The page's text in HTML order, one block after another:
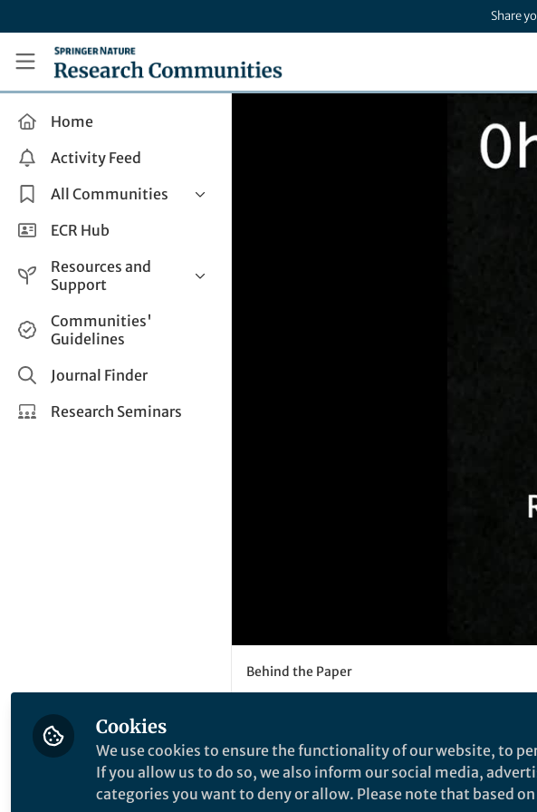
Share
Research Communities by Springer Nature
Home
Activity Feed
All Communities
Health & Clinical Research
Life Sciences
Applied Sciences
ECR Hub
Resources and
Support
Help and Support
How do I create a post?
Share and Connect
Communities'
Guidelines
Journal Finder
Research Seminars
Behind the Paper
implications for
development
Cookies
We use cookies to ensure the functionality of our website, to
If you allow us to do so, we also inform our social media,
categories you want to deny or allow. Please note that based